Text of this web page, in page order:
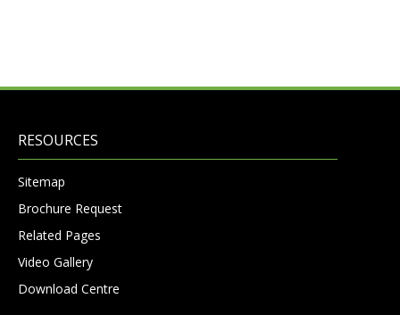
RESOURCES
Sitemap
Brochure Request
Related Pages
Video Gallery
Download Centre